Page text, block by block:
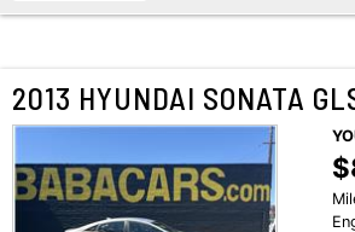
2013 HYUNDAI SONATA